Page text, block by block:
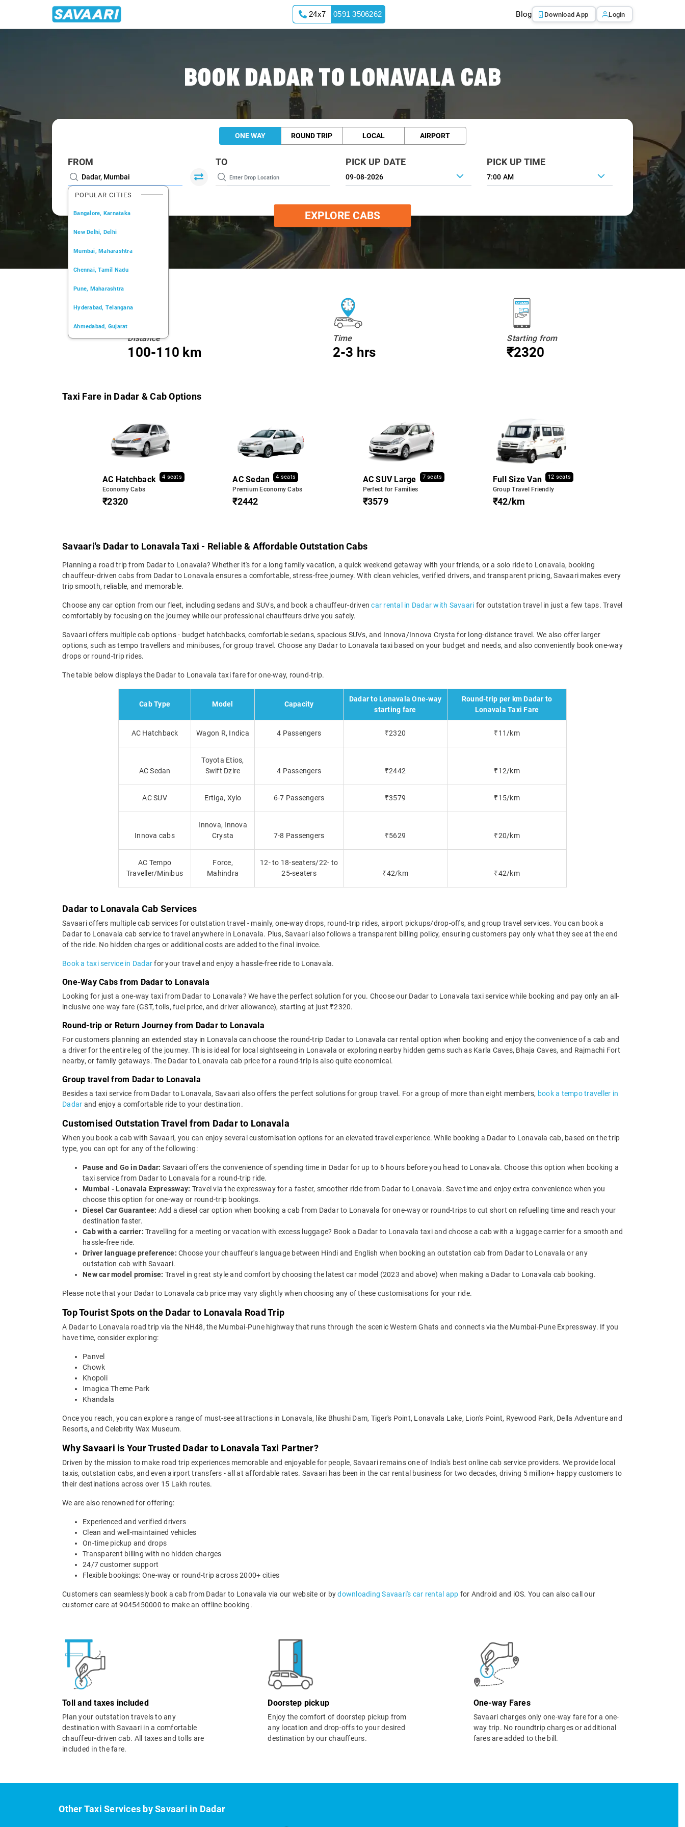
24x7 0591 3506262 Blog Download App Login
BOOK DADAR TO LONAVALA CAB
ONE WAY ROUND TRIP LOCAL AIRPORT
FROM
POPULAR CITIES
Bangalore, Karnataka
New Delhi, Delhi
Mumbai, Maharashtra
Chennai, Tamil Nadu
Pune, Maharashtra
Hyderabad, Telangana
Ahmedabad, Gujarat
TO PICK UP DATE PICK UP TIME
7:00 AM
EXPLORE CABS
Distance
100-110 km
Time
2-3 hrs
Starting from
₹2320
Taxi Fare in Dadar & Cab Options
AC Hatchback 4 seats
Economy Cabs
₹2320
AC Sedan 4 seats
Premium Economy Cabs
₹2442
AC SUV Large 7 seats
Perfect for Families
₹3579
Full Size Van 12 seats
Group Travel Friendly
₹42/km
Savaari's Dadar to Lonavala Taxi - Reliable & Affordable Outstation Cabs
Planning a road trip from Dadar to Lonavala? Whether it's for a long family vacation, a quick weekend getaway with your friends, or a solo ride to Lonavala, booking
chauffeur-driven cabs from Dadar to Lonavala ensures a comfortable, stress-free journey. With clean vehicles, verified drivers, and transparent pricing, Savaari makes every
trip smooth, reliable, and memorable.
Choose any car option from our fleet, including sedans and SUVs, and book a chauffeur-drivencar rental in Dadar with Savaari for outstation travel in just a few taps. Travel
comfortably by focusing on the journey while our professional chauffeurs drive you safely.
Savaari offers multiple cab options - budget hatchbacks, comfortable sedans, spacious SUVs, and Innova/Innova Crysta for long-distance travel. We also offer larger
options, such as tempo travellers and minibuses, for group travel. Choose any Dadar to Lonavala taxi based on your budget and needs, and also conveniently book one-way
drops or round-trip rides.
The table below displays the Dadar to Lonavala taxi fare for one-way, round-trip.
Cab Type Model Capacity
Dadar to Lonavala One-way
starting fare
Round-trip per km Dadar to
Lonavala Taxi Fare
AC Hatchback Wagon R, Indica 4 Passengers ₹2320 ₹11/km
AC Sedan
Toyota Etios,
Swift Dzire
4 Passengers ₹2442 ₹12/km
AC SUV Ertiga, Xylo 6-7 Passengers ₹3579 ₹15/km
Innova cabs
Innova, Innova
Crysta
7-8 Passengers ₹5629 ₹20/km
AC Tempo
Traveller/Minibus
Force,
Mahindra
12- to 18-seaters/22- to
25-seaters
₹42/km ₹42/km
Dadar to Lonavala Cab Services
Savaari offers multiple cab services for outstation travel - mainly, one-way drops, round-trip rides, airport pickups/drop-offs, and group travel services. You can book a
Dadar to Lonavala cab service to travel anywhere in Lonavala. Plus, Savaari also follows a transparent billing policy, ensuring customers pay only what they see at the end
of the ride. No hidden charges or additional costs are added to the final invoice.
Book a taxi service in Dadarfor your travel and enjoy a hassle-free ride to Lonavala.
One-Way Cabs from Dadar to Lonavala
Looking for just a one-way taxi from Dadar to Lonavala? We have the perfect solution for you. Choose our Dadar to Lonavala taxi service while booking and pay only an all-
inclusive one-way fare (GST, tolls, fuel price, and driver allowance), starting at just ₹2320.
Round-trip or Return Journey from Dadar to Lonavala
For customers planning an extended stay in Lonavala can choose the round-trip Dadar to Lonavala car rental option when booking and enjoy the convenience of a cab and
a driver for the entire leg of the journey. This is ideal for local sightseeing in Lonavala or exploring nearby hidden gems such as Karla Caves, Bhaja Caves, and Rajmachi Fort
nearby, or family getaways. The Dadar to Lonavala cab price for a round-trip is also quite economical.
Group travel from Dadar to Lonavala
Besides a taxi service from Dadar to Lonavala, Savaari also offers the perfect solutions for group travel. For a group of more than eight members, book a tempo traveller in
Dadar and enjoy a comfortable ride to your destination.
Customised Outstation Travel from Dadar to Lonavala
When you book a cab with Savaari, you can enjoy several customisation options for an elevated travel experience. While booking a Dadar to Lonavala cab, based on the trip
type, you can opt for any of the following:
Pause and Go in Dadar: Savaari offers the convenience of spending time in Dadar for up to 6 hours before you head to Lonavala. Choose this option when booking a
taxi service from Dadar to Lonavala for a round-trip ride.
Mumbai - Lonavala Expressway: Travel via the expressway for a faster, smoother ride from Dadar to Lonavala. Save time and enjoy extra convenience when you
choose this option for one-way or round-trip bookings.
Diesel Car Guarantee: Add a diesel car option when booking a cab from Dadar to Lonavala for one-way or round-trips to cut short on refuelling time and reach your
destination faster.
Cab with a carrier: Travelling for a meeting or vacation with excess luggage? Book a Dadar to Lonavala taxi and choose a cab with a luggage carrier for a smooth and
hassle-free ride.
Driver language preference: Choose your chauffeur's language between Hindi and English when booking an outstation cab from Dadar to Lonavala or any
outstation cab with Savaari.
New car model promise: Travel in great style and comfort by choosing the latest car model (2023 and above) when making a Dadar to Lonavala cab booking.
Please note that your Dadar to Lonavala cab price may vary slightly when choosing any of these customisations for your ride.
Top Tourist Spots on the Dadar to Lonavala Road Trip
A Dadar to Lonavala road trip via the NH48, the Mumbai-Pune highway that runs through the scenic Western Ghats and connects via the Mumbai-Pune Expressway. If you
have time, consider exploring:
Panvel
Chowk
Khopoli
Imagica Theme Park
Khandala
Once you reach, you can explore a range of must-see attractions in Lonavala, like Bhushi Dam, Tiger's Point, Lonavala Lake, Lion's Point, Ryewood Park, Della Adventure and
Resorts, and Celebrity Wax Museum.
Why Savaari is Your Trusted Dadar to Lonavala Taxi Partner?
Driven by the mission to make road trip experiences memorable and enjoyable for people, Savaari remains one of India's best online cab service providers. We provide local
taxis, outstation cabs, and even airport transfers - all at affordable rates. Savaari has been in the car rental business for two decades, driving 5 million+ happy customers to
their destinations across over 15 Lakh routes.
We are also renowned for offering:
Experienced and verified drivers
Clean and well-maintained vehicles
On-time pickup and drops
Transparent billing with no hidden charges
24/7 customer support
Flexible bookings: One-way or round-trip across 2000+ cities
Customers can seamlessly book a cab from Dadar to Lonavala via our website or bydownloading Savaari's car rental app for Android and iOS. You can also call our
customer care at 9045450000 to make an offline booking.
Toll and taxes included
Plan your outstation travels to any
destination with Savaari in a comfortable
chauffeur-driven cab. All taxes and tolls are
included in the fare.
Doorstep pickup
Enjoy the comfort of doorstep pickup from
any location and drop-offs to your desired
destination by our chauffeurs.
One-way Fares
Savaari charges only one-way fare for a one-
way trip. No roundtrip charges or additional
fares are added to the bill.
Other Taxi Services by Savaari in Dadar